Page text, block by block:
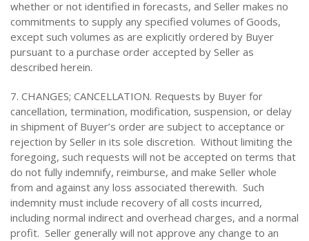
whether or not identified in forecasts, and Seller makes no
commitments to supply any specified volumes of Goods,
except such volumes as are explicitly ordered by Buyer
pursuant to a purchase order accepted by Seller as
described herein.
7. CHANGES; CANCELLATION. Requests by Buyer for
cancellation, termination, modification, suspension, or delay
in shipment of Buyer’s order are subject to acceptance or
rejection by Seller in its sole discretion. Without limiting the
foregoing, such requests will not be accepted on terms that
do not fully indemnify, reimburse, and make Seller whole
from and against any loss associated therewith. Such
indemnity must include recovery of all costs incurred,
including normal indirect and overhead charges, and a normal
profit. Seller generally will not approve any change to an